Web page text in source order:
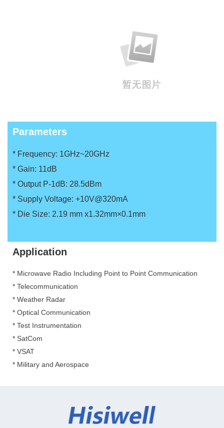
Parameters
* Frequency: 1GHz~20GHz
* Gain: 11dB
* Output P-1dB: 28.5dBm
* Supply Voltage: +10V@320mA
* Die Size: 2.19 mm x1.32mm×0.1mm
Application
* Microwave Radio Including Point to Point Communication
* Telecommunication
* Weather Radar
* Optical Communication
* Test Instrumentation
* SatCom
* VSAT
* Military and Aerospace